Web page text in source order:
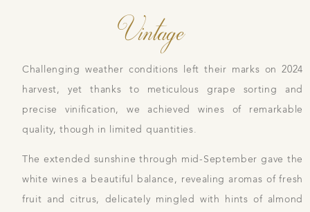
Vintage
Challenging weather conditions left their marks on 2024
harvest, yet thanks to meticulous grape sorting and
precise vinification, we achieved wines of remarkable
quality, though in limited quantities.
The extended sunshine through mid-September gave the
white wines a beautiful balance, revealing aromas of fresh
fruit and citrus, delicately mingled with hints of almond